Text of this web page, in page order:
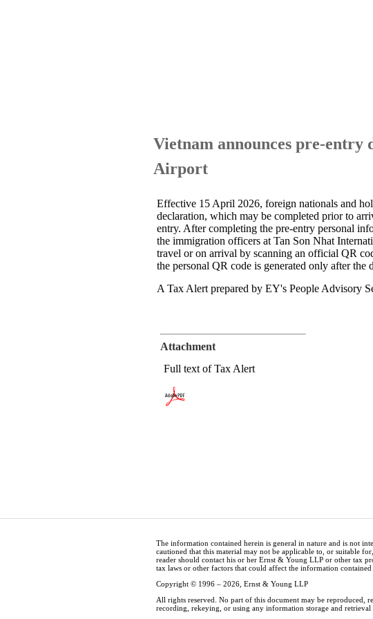
Vietnam announces pre-
Airport
Effective 15 April 2026, foreign nationals and
declaration, which may be completed prior to
entry. After completing the pre-entry personal
the immigration officers at Tan Son Nhat
travel or on arrival by scanning an official QR
the personal QR code is generated only after the
A Tax Alert prepared by EY's People Advisory
Attachment
Full text of Tax Alert
The information contained herein is general in nature and is not
cautioned that this material may not be applicable to, or suitable
reader should contact his or her Ernst & Young LLP or other tax
tax laws or other factors that could affect the information contained
Copyright © 1996 – 2026, Ernst & Young LLP
All rights reserved. No part of this document may be reproduced,
recording, rekeying, or using any information storage and